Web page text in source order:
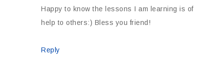
Happy to know the lessons I am learning is of
help to others:) Bless you friend!
Reply